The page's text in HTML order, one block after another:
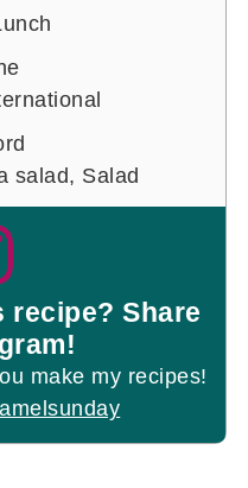
salad, Salad
recipe? Share
make my recipes!